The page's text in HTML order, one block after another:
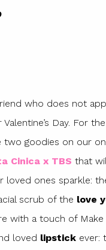
who does not
Valentine’s Day. For the
two goodies on our
Cinica x TBS that
loved ones sparkle:
scrub of the love
with a touch of
loved lipstick ever: